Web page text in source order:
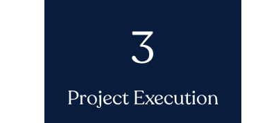
3
Project Execution